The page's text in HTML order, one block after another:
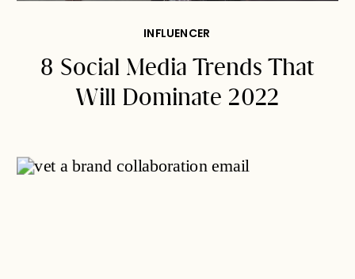
INFLUENCER
8 Social Media Trends That
Will Dominate 2022